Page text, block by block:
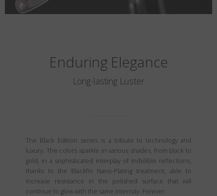
Enduring Elegance
Long-lasting Luster
The Black Edition series is a tribute to technology and
luxury. The colors sparkle in various shades, from black to
gold, in a sophisticated interplay of indelible reflections,
thanks to the Blackfin Nano-Plating treatment, able to
increase resistance in the polished surface that will
continue to glow with the same intensity. Forever.